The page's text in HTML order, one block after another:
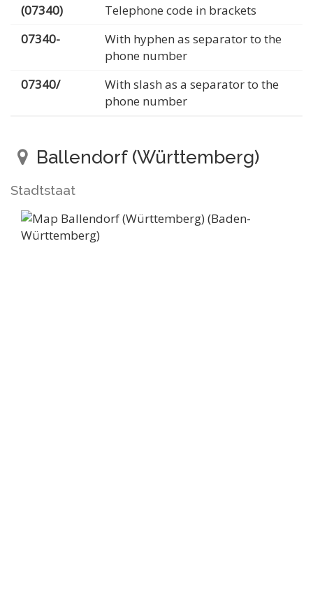
(07340)
Telephone code in brackets
07340-
With hyphen as separator to the
phone number
07340/
With slash as a separator to the
phone number
Ballendorf (Württemberg)
Stadtstaat